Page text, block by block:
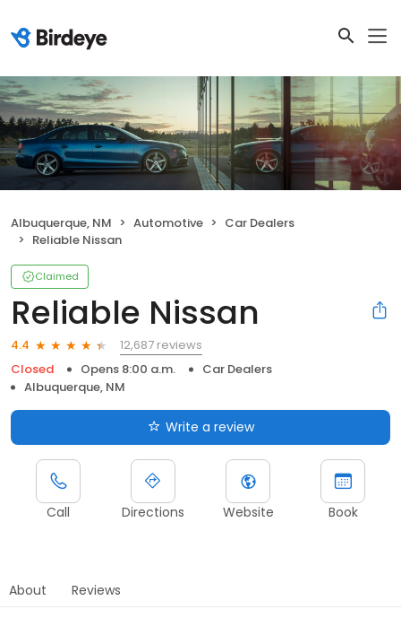
Albuquerque, NM Automotive
Car Dealers
Reliable Nissan
Claimed
Reliable Nissan
4.4
12,687 reviews
Closed
Opens 8:00 a.m.
Car Dealers
Albuquerque, NM
Write a review
Call Directions Website Book
About Reviews